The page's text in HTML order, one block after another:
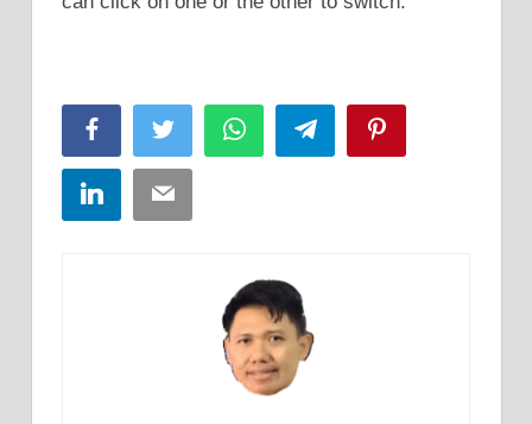
FacebookTwitter WhatsAppTelegram
LinkedInEmail